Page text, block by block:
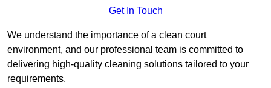
Get In Touch
We understand the importance of a clean court
environment, and our professional team is committed to
delivering high-quality cleaning solutions tailored to your
requirements.